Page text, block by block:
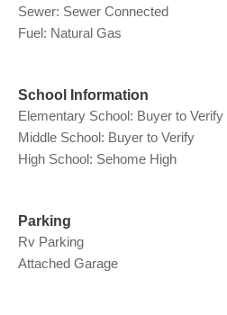
Sewer: Sewer Connected
Fuel: Natural Gas
School Information
Elementary School: Buyer to Verify
Middle School: Buyer to Verify
High School: Sehome High
Parking
Rv Parking
Attached Garage